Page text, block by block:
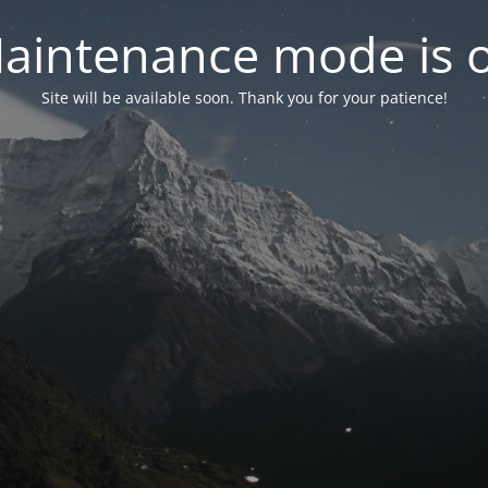
mode is
Site will be available soon. Thank you for your patience!